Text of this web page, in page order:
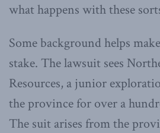
what happens with these
Some background helps
stake. The lawsuit sees
Resources, a junior
the province for over a
The suit arises from the